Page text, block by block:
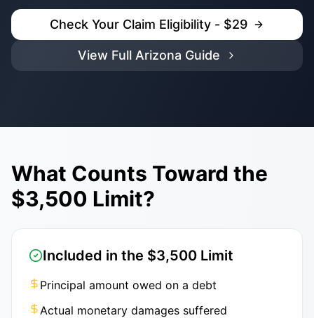
Check Your Claim Eligibility - $29
View Full Arizona Guide
What Counts Toward the
$3,500 Limit?
Included in the $3,500 Limit
Principal amount owed on a debt
Actual monetary damages suffered